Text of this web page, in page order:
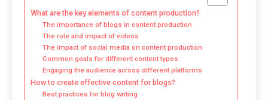
What are the key elements of content production?
The importance of blogs in content production
The role and impact of videos
The impact of social media on content production
Common goals for different content types
Engaging the audience across different platforms
How to create effective content for blogs?
Best practices for blog writing